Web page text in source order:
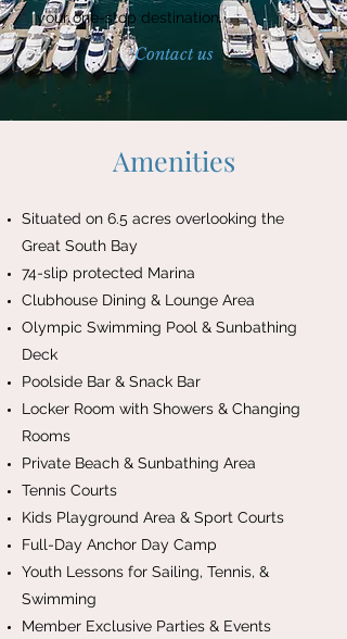
your one-stop destination.
Contact us
Amenities
Situated on 6.5 acres overlooking the
Great South Bay
74-slip protected Marina
Clubhouse Dining & Lounge Area
Olympic Swimming Pool & Sunbathing
Deck
Poolside Bar & Snack Bar
Locker Room with Showers & Changing
Rooms
Private Beach & Sunbathing Area
Tennis Courts
Kids Playground Area & Sport Courts
Full-Day Anchor Day Camp
Youth Lessons for Sailing, Tennis, &
Swimming
Member Exclusive Parties & Events